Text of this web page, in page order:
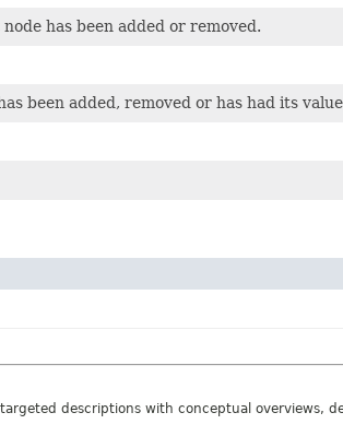
has been added or removed.
been added, removed or has had its
descriptions with conceptual overviews,